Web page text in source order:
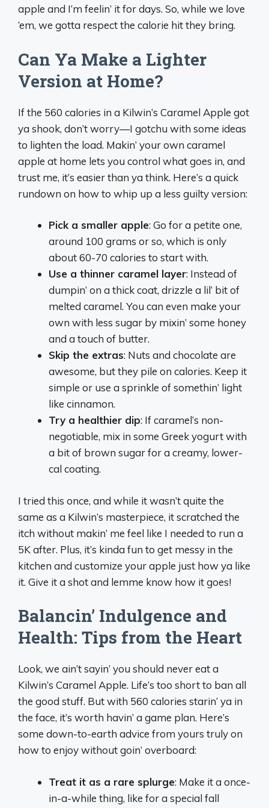
apple and I’m feelin’ it for days. So, while we love
‘em, we gotta respect the calorie hit they bring.
Can Ya Make a Lighter
Version at Home?
If the 560 calories in a Kilwin’s Caramel Apple got
ya shook, don’t worry—I gotchu with some ideas
to lighten the load. Makin’ your own caramel
apple at home lets you control what goes in, and
trust me, it’s easier than ya think. Here’s a quick
rundown on how to whip up a less guilty version:
Pick a smaller apple: Go for a petite one,
around 100 grams or so, which is only
about 60-70 calories to start with.
Use a thinner caramel layer: Instead of
dumpin’ on a thick coat, drizzle a lil’ bit of
melted caramel. You can even make your
own with less sugar by mixin’ some honey
and a touch of butter.
Skip the extras: Nuts and chocolate are
awesome, but they pile on calories. Keep it
simple or use a sprinkle of somethin’ light
like cinnamon.
Try a healthier dip: If caramel’s non-
negotiable, mix in some Greek yogurt with
a bit of brown sugar for a creamy, lower-
cal coating.
I tried this once, and while it wasn’t quite the
same as a Kilwin’s masterpiece, it scratched the
itch without makin’ me feel like I needed to run a
5K after. Plus, it’s kinda fun to get messy in the
kitchen and customize your apple just how ya like
it. Give it a shot and lemme know how it goes!
Balancin’ Indulgence and
Health: Tips from the Heart
Look, we ain’t sayin’ you should never eat a
Kilwin’s Caramel Apple. Life’s too short to ban all
the good stuff. But with 560 calories starin’ ya in
the face, it’s worth havin’ a game plan. Here’s
some down-to-earth advice from yours truly on
how to enjoy without goin’ overboard:
Treat it as a rare splurge: Make it a once-
in-a-while thing, like for a special fall